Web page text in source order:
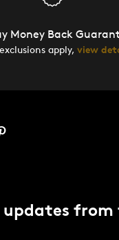
Money Back
apply, view
updates from